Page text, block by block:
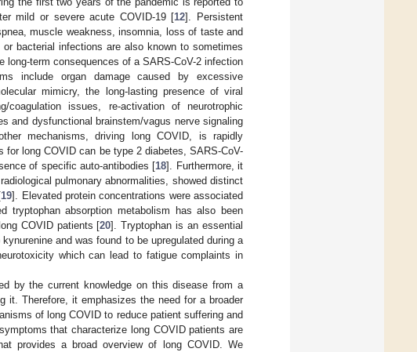
mild or severe acute COVID-19 [12]. Persistent
muscle weakness, insomnia, loss of taste and
bacterial infections are also known to sometimes
term consequences of a SARS-CoV-2 infection
include organ damage caused by excessive
mimicry, the long-lasting presence of viral
issues, re-activation of neurotrophic
and dysfunctional brainstem/vagus nerve signaling
mechanisms, driving long COVID, is rapidly
long COVID can be type 2 diabetes, SARS-CoV-
of specific auto-antibodies [18]. Furthermore, it
pulmonary abnormalities, showed distinct
19]. Elevated protein concentrations were associated
tryptophan absorption metabolism has also been
COVID patients [20]. Tryptophan is an essential
and was found to be upregulated during a
which can lead to fatigue complaints in
by the current knowledge on this disease from a
it. Therefore, it emphasizes the need for a broader
of long COVID to reduce patient suffering and
that characterize long COVID patients are
provides a broad overview of long COVID. We